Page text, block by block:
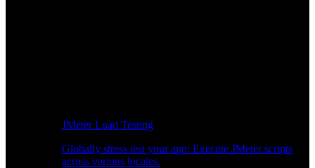
JMeter Load Testing
Globally stress test your app: Execute JMeter scripts
across various locales.